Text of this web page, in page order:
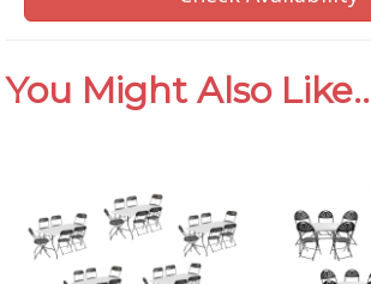
You Might Also Like..